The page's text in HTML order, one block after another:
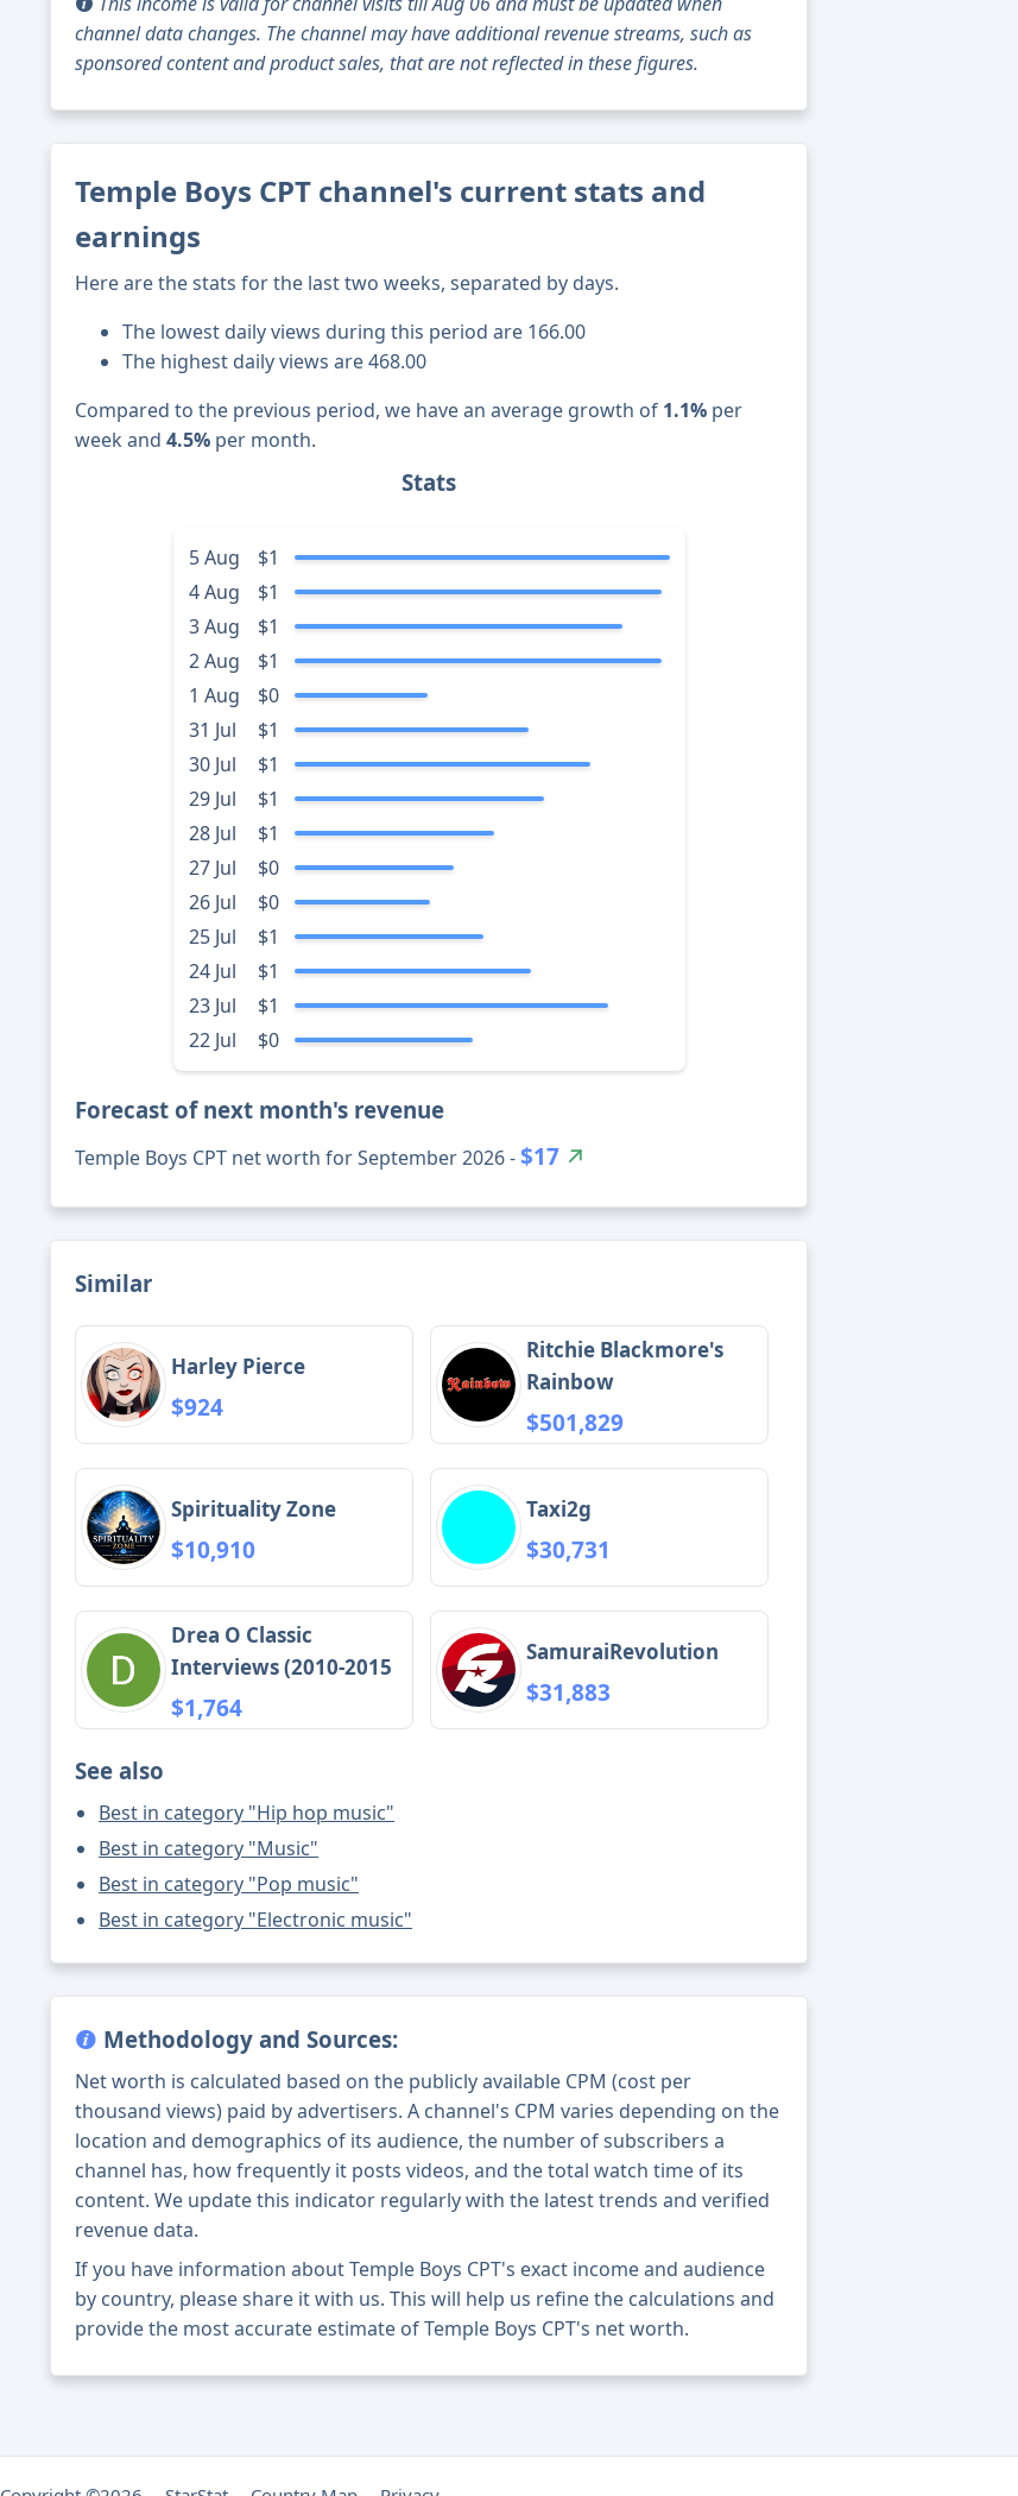
channel data changes. The channel may have additional revenue streams, such as
sponsored content and product sales, that are not reflected in these figures.
Temple Boys CPT channel's current stats and
earnings
Here are the stats for the last two weeks, separated by days.
The lowest daily views during this period are 166.00
The highest daily views are 468.00
Compared to the previous period, we have an average growth of 1.1% per
week and4.5% per month.
Stats
5 Aug
$1
4 Aug
$1
3 Aug
$1
2 Aug
$1
1 Aug
$0
31 Jul
$1
30 Jul
$1
29 Jul
$1
28 Jul
$1
27 Jul
$0
26 Jul
$0
25 Jul
$1
24 Jul
$1
23 Jul
$1
22 Jul
$0
Forecast of next month's revenue
Temple Boys CPT net worth for September 2026 -$17
Similar
Harley Pierce
$924
Ritchie Blackmore's
Rainbow
$501,829
Spirituality Zone
$10,910
Taxi2g
$30,731
Drea O Classic
Interviews (2010-2015
$1,764
SamuraiRevolution
$31,883
See also
Best in category "Hip hop music"
Best in category "Music"
Best in category "Pop music"
Best in category "Electronic music"
Methodology and Sources:
Net worth is calculated based on the publicly available CPM (cost per
thousand views) paid by advertisers. A channel's CPM varies depending on the
location and demographics of its audience, the number of subscribers a
channel has, how frequently it posts videos, and the total watch time of its
content. We update this indicator regularly with the latest trends and verified
revenue data.
If you have information about Temple Boys CPT's exact income and audience
by country, please share it with us. This will help us refine the calculations and
provide the most accurate estimate of Temple Boys CPT's net worth.